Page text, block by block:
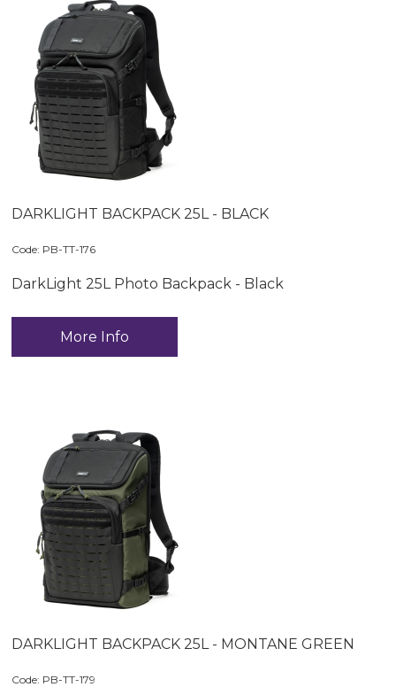
DARKLIGHT BACKPACK 25L - BLACK
Code: PB-TT-176
DarkLight 25L Photo Backpack - Black
More Info
DARKLIGHT BACKPACK 25L - MONTANE GREEN
Code: PB-TT-179